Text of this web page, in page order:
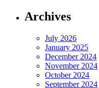
Archives
July 2026
January 2025
December 2024
November 2024
October 2024
September 2024